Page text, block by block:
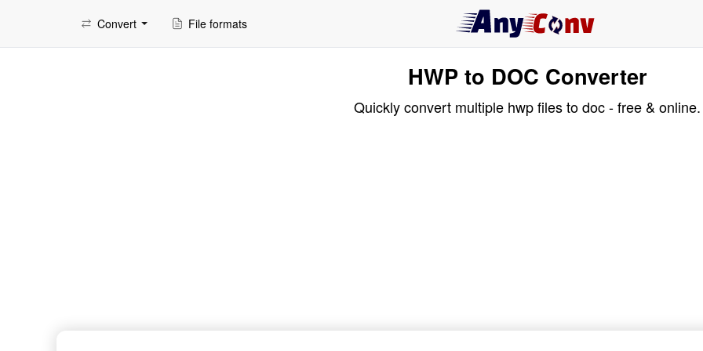
Convert File formats
HWP to DOC Converter
Quickly convert multiple hwp files to doc - free & online.